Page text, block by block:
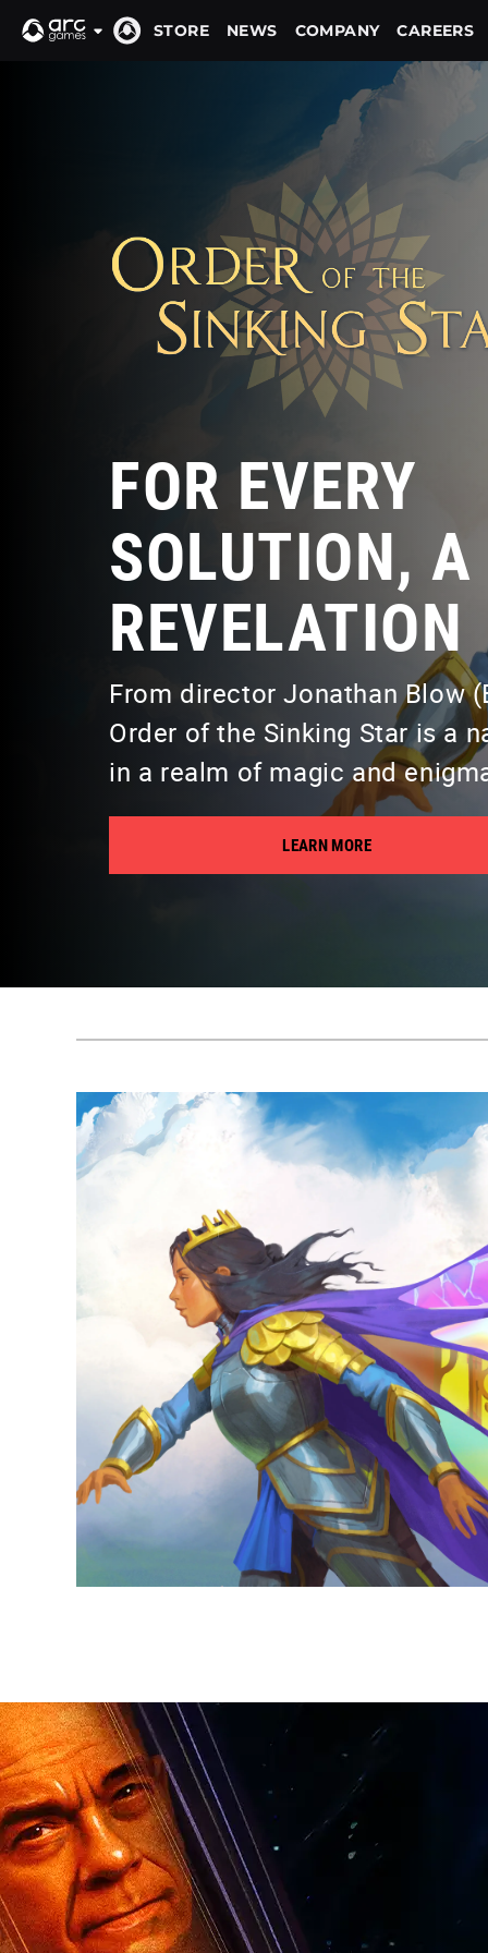
STORE NEWS COMPANY CAREERS
FOR EVERY
SOLUTION, A
REVELATION
From director Jonathan Blow
Order of the Sinking Star is a
in a realm of magic and
LEARN MORE